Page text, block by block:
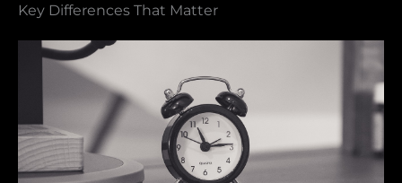
Key Differences That Matter